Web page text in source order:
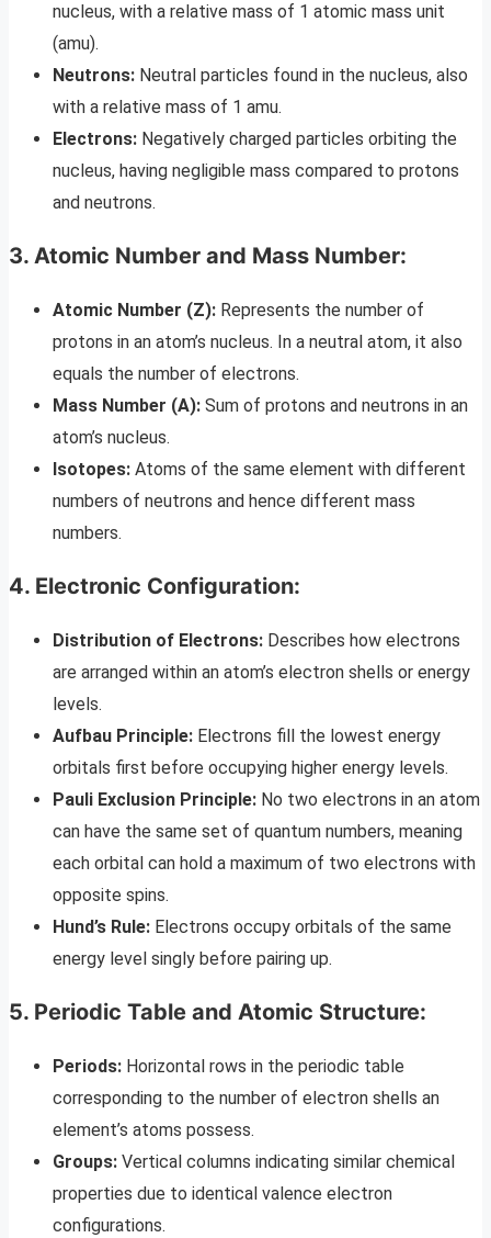
nucleus, with a relative mass of 1 atomic mass unit
(amu).
Neutrons: Neutral particles found in the nucleus, also
with a relative mass of 1 amu.
Electrons: Negatively charged particles orbiting the
nucleus, having negligible mass compared to protons
and neutrons.
3. Atomic Number and Mass Number:
Atomic Number (Z): Represents the number of
protons in an atom’s nucleus. In a neutral atom, it also
equals the number of electrons.
Mass Number (A): Sum of protons and neutrons in an
atom’s nucleus.
Isotopes: Atoms of the same element with different
numbers of neutrons and hence different mass
numbers.
4. Electronic Configuration:
Distribution of Electrons: Describes how electrons
are arranged within an atom’s electron shells or energy
levels.
Aufbau Principle: Electrons fill the lowest energy
orbitals first before occupying higher energy levels.
Pauli Exclusion Principle: No two electrons in an atom
can have the same set of quantum numbers, meaning
each orbital can hold a maximum of two electrons with
opposite spins.
Hund’s Rule: Electrons occupy orbitals of the same
energy level singly before pairing up.
5. Periodic Table and Atomic Structure:
Periods: Horizontal rows in the periodic table
corresponding to the number of electron shells an
element’s atoms possess.
Groups: Vertical columns indicating similar chemical
properties due to identical valence electron
configurations.